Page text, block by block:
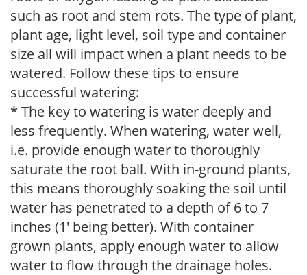
such as root and stem rots. The type of plant,
plant age, light level, soil type and container
size all will impact when a plant needs to be
watered. Follow these tips to ensure
successful watering:
* The key to watering is water deeply and
less frequently. When watering, water well,
i.e. provide enough water to thoroughly
saturate the root ball. With in-ground plants,
this means thoroughly soaking the soil until
water has penetrated to a depth of 6 to 7
inches (1' being better). With container
grown plants, apply enough water to allow
water to flow through the drainage holes.